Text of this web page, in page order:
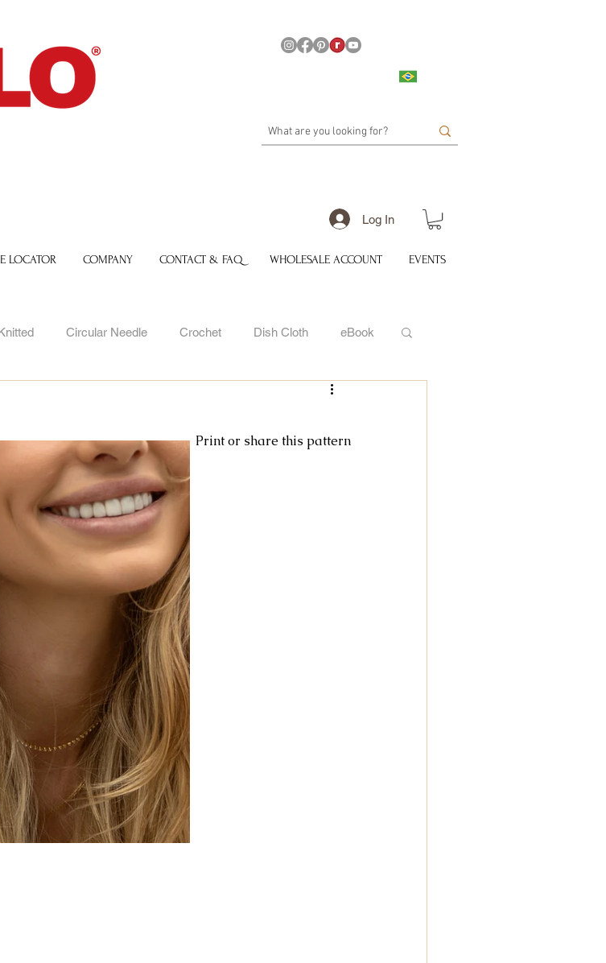
Log In
LOCATOR COMPANY CONTACT & FAQ WHOLESALE ACCOUNT EVENTS
Circular Needle Crochet Dish Cloth eBook
Kitchen duna Amigurumi glow
amigurumisparkle Bookmark
Print or share this pattern